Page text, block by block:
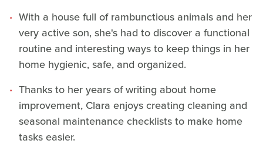
With a house full of rambunctious animals and her
very active son, she's had to discover a functional
routine and interesting ways to keep things in her
home hygienic, safe, and organized.
Thanks to her years of writing about home
improvement, Clara enjoys creating cleaning and
seasonal maintenance checklists to make home
tasks easier.